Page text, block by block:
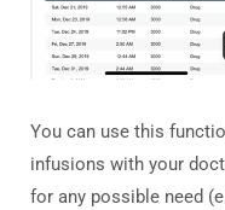
You can use this
infusions with your
for any possible need